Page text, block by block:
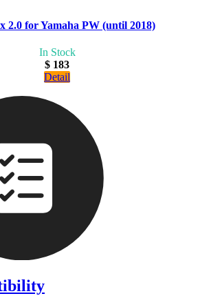
2.0 for Yamaha PW (until 2018)
In Stock
$ 183
Detail